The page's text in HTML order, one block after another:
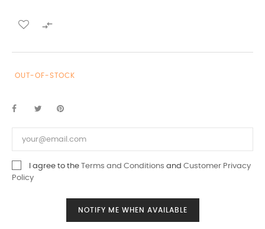

OUT-OF-STOCK
I agree to the Terms and Conditions and Customer Privacy
Policy
NOTIFY ME WHEN AVAILABLE